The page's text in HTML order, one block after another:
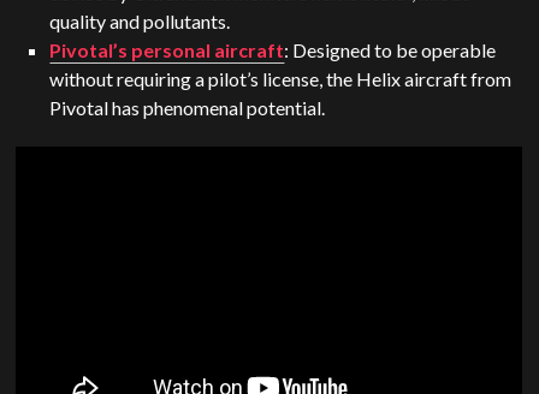
quality and pollutants.
Pivotal’s personal aircraft: Designed to be operable
without requiring a pilot’s license, the Helix aircraft from
Pivotal has phenomenal potential.